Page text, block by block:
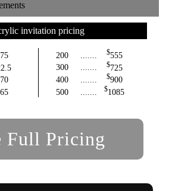
invitation pricing
200 $555
300
....... $725
400
....... $900
500
$1085
Full Pricing